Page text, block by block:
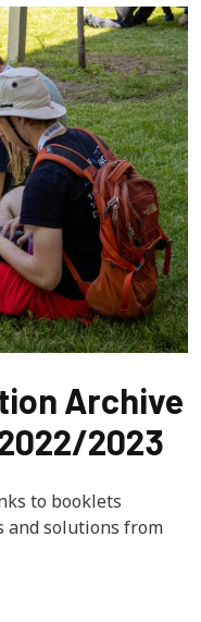
Archive
2023
to booklets
and solutions from